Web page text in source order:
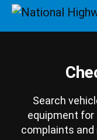
Search
equipment
complaints